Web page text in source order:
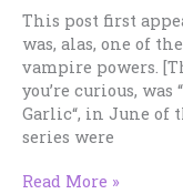
This post first
was, alas, one of
vampire powers.
you’re curious, was
Garlic“, in June of
series were
Vampire
Read More »